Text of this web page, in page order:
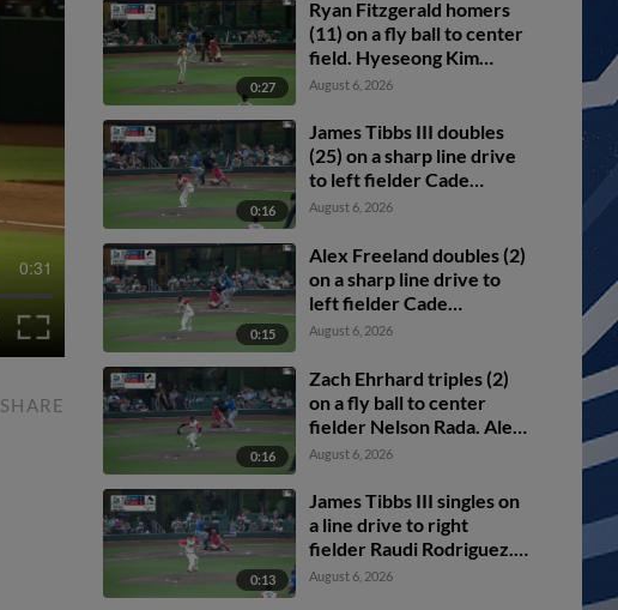
0:31
SHARE
0:27
Ryan Fitzgerald homers
(11) on a fly ball to center
field. Hyeseong Kim
scores.
August 6, 2026
0:16
James Tibbs III doubles
(25) on a sharp line drive
to left fielder Cade
Marlowe. Alex Freeland
August 6, 2026
0:15
Alex Freeland doubles (2)
on a sharp line drive to
left fielder Cade
Marlowe. Noah Miller
scores.
August 6, 2026
0:16
Zach Ehrhard triples (2)
on a fly ball to center
fielder Nelson Rada. Alex
Freeland scores. James
August 6, 2026
0:13
James Tibbs III singles on
a line drive to right
fielder Raudi Rodriguez.
Griffin Lockwood-Powell
August 6, 2026